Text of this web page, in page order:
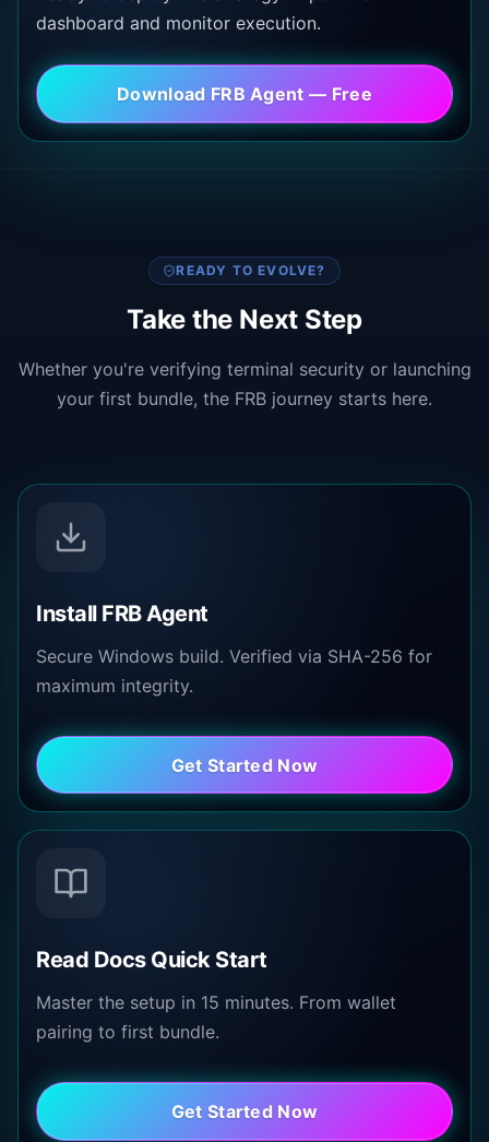
dashboard and monitor execution.
Download FRB Agent — Free
READY TO EVOLVE?
Take the Next Step
Whether you're verifying terminal security or launching
your first bundle, the FRB journey starts here.
Install FRB Agent
Secure Windows build. Verified via SHA-256 for
maximum integrity.
Get Started Now
Read Docs Quick Start
Master the setup in 15 minutes. From wallet
pairing to first bundle.
Get Started Now